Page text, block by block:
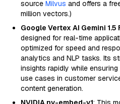
source Milvus and offers a
million vectors.)
Google Vertex AI Gemini 1.5
designed for real-time
optimized for speed and
analytics and NLP tasks. Its
insights rapidly while
use cases in customer
content generation.